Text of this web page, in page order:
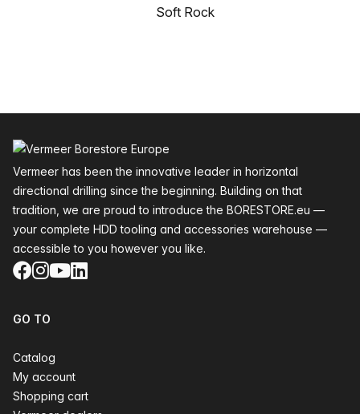
Soft Rock
Vermeer has been the innovative leader in horizontal
directional drilling since the beginning. Building on that
tradition, we are proud to introduce the BORESTORE.eu —
your complete HDD tooling and accessories warehouse —
accessible to you however you like.
Facebook
Instagram
YouTube
LinkedIn
GO TO
Catalog
My account
Shopping cart